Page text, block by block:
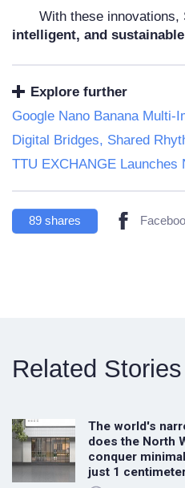
With these
intelligent, and sustainable
Explore further
Google Nano Banana Multi-
Digital Bridges, Shared
TTU EXCHANGE Launches
89 shares
Related Stories
The world's
does the North
conquer
just 1